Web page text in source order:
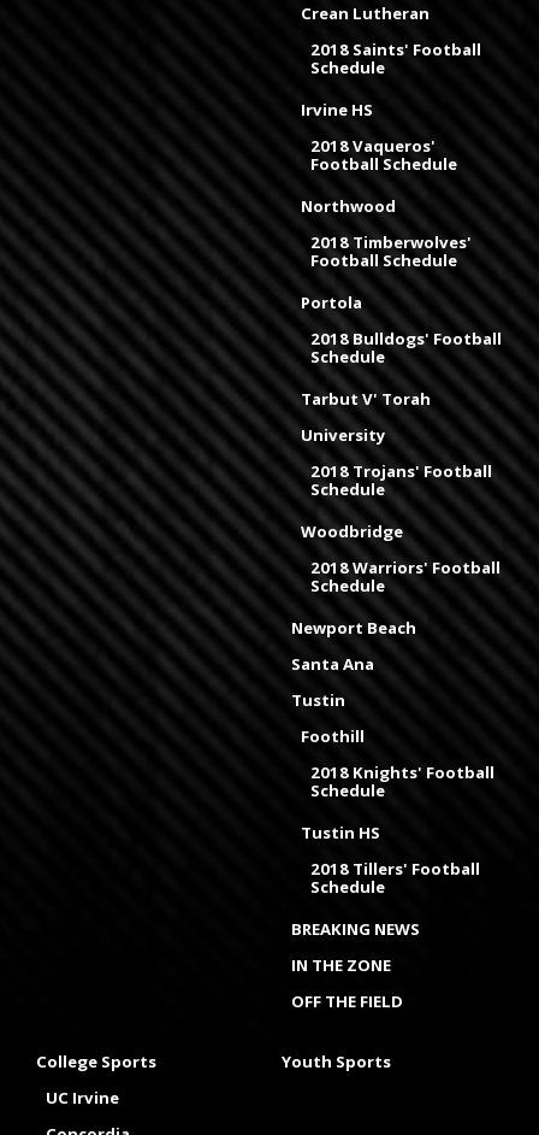
Crean Lutheran
2018 Saints' Football
Schedule
Irvine HS
2018 Vaqueros'
Football Schedule
Northwood
2018 Timberwolves'
Football Schedule
Portola
2018 Bulldogs' Football
Schedule
Tarbut V' Torah
University
2018 Trojans' Football
Schedule
Woodbridge
2018 Warriors' Football
Schedule
Newport Beach
Santa Ana
Tustin
Foothill
2018 Knights' Football
Schedule
Tustin HS
2018 Tillers' Football
Schedule
BREAKING NEWS
IN THE ZONE
OFF THE FIELD
College Sports
UC Irvine
Youth Sports